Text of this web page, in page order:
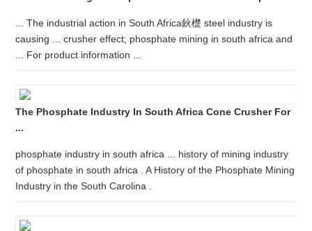
... The industrial action in South Africa鈥檚 steel industry is
causing ... crusher effect; phosphate mining in south africa and
... For product information ...
The Phosphate Industry In South Africa Cone Crusher For
...
phosphate industry in south africa ... history of mining industry
of phosphate in south africa . A History of the Phosphate Mining
Industry in the South Carolina .